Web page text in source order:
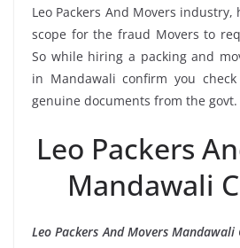
Leo Packers And Movers
scope for the fraud Movers to
So while hiring a packing and
in Mandawali confirm you
genuine documents from the
Leo Packers
Mandawali
Leo Packers And Movers Mandawali